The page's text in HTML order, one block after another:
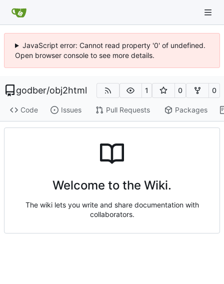
JavaScript error: Cannot read property '0' of undefined.
Open browser console to see more details.
godber/obj2html 1 0 0
Code Issues Pull Requests Packages
Welcome to the Wiki.
The wiki lets you write and share documentation with
collaborators.